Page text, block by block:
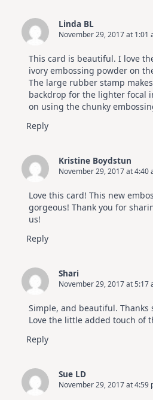
Linda BL
November 29, 2017 at 1:01
This card is beautiful. I love
ivory embossing powder on
The large rubber stamp
backdrop for the lighter focal
on using the chunky
Reply
Kristine Boydstun
November 29, 2017 at 4:40
Love this card! This new
gorgeous! Thank you for
us!
Reply
Shari
November 29, 2017 at 5:17
Simple, and beautiful. Thanks
Love the little added touch of
Reply
Sue LD
November 29, 2017 at 4:59